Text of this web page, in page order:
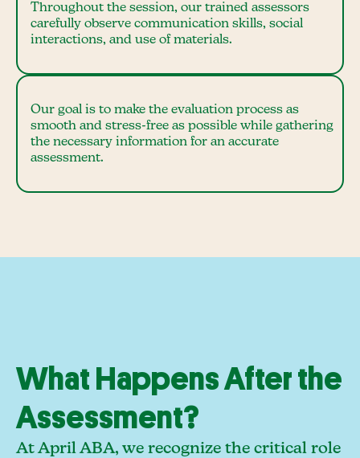
Throughout the session, our trained assessors
carefully observe communication skills, social
interactions, and use of materials.
Our goal is to make the evaluation process as
smooth and stress-free as possible while gathering
the necessary information for an accurate
assessment.
What Happens After the
Assessment?
At April ABA, we recognize the critical role